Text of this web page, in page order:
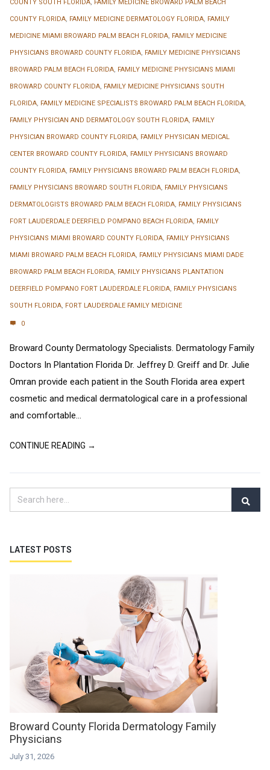
COUNTY SOUTH FLORIDA FAMILY MEDICINE BROWARD PALM BEACH
COUNTY FLORIDA FAMILY MEDICINE DERMATOLOGY FLORIDA FAMILY
MEDICINE MIAMI BROWARD PALM BEACH FLORIDA FAMILY MEDICINE
PHYSICIANS BROWARD COUNTY FLORIDA FAMILY MEDICINE PHYSICIANS
BROWARD PALM BEACH FLORIDA FAMILY MEDICINE PHYSICIANS MIAMI
BROWARD COUNTY FLORIDA FAMILY MEDICINE PHYSICIANS SOUTH
FLORIDA FAMILY MEDICINE SPECIALISTS BROWARD PALM BEACH FLORIDA
FAMILY PHYSICIAN AND DERMATOLOGY SOUTH FLORIDA FAMILY
PHYSICIAN BROWARD COUNTY FLORIDA FAMILY PHYSICIAN MEDICAL
CENTER BROWARD COUNTY FLORIDA FAMILY PHYSICIANS BROWARD
COUNTY FLORIDA FAMILY PHYSICIANS BROWARD PALM BEACH FLORIDA
FAMILY PHYSICIANS BROWARD SOUTH FLORIDA FAMILY PHYSICIANS
DERMATOLOGISTS BROWARD PALM BEACH FLORIDA FAMILY PHYSICIANS
FORT LAUDERDALE DEERFIELD POMPANO BEACH FLORIDA FAMILY
PHYSICIANS MIAMI BROWARD COUNTY FLORIDA FAMILY PHYSICIANS
MIAMI BROWARD PALM BEACH FLORIDA FAMILY PHYSICIANS MIAMI DADE
BROWARD PALM BEACH FLORIDA FAMILY PHYSICIANS PLANTATION
DEERFIELD POMPANO FORT LAUDERDALE FLORIDA FAMILY PHYSICIANS
SOUTH FLORIDA FORT LAUDERDALE FAMILY MEDICINE
0
Broward County Dermatology Specialists. Dermatology Family
Doctors In Plantation Florida Dr. Jeffrey D. Greiff and Dr. Julie
Omran provide each patient in the South Florida area expert
cosmetic and medical dermatological care in a professional
and comfortable...
CONTINUE READING →
LATEST POSTS
Broward County Florida Dermatology Family
Physicians
July 31, 2026